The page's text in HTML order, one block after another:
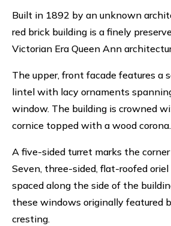
Built in 1892 by an unknown
red brick building is a finely
Victorian Era Queen Ann
The upper, front facade features a
lintel with lacy ornaments
window. The building is crowned
cornice topped with a wood corona.
A five-sided turret marks the
Seven, three-sided, flat-roofed
spaced along the side of the
these windows originally featured
cresting.